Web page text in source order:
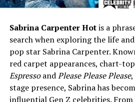
Famous For
Current Status
Lives
life
Early Life and
Sabrina Carpenter Hotis a
search when exploring the life
pop star Sabrina Carpenter.
red carpet appearances, chart-
EspressoandPlease Please Please,
stage presence, Sabrina has
influential Gen Z celebrities. From